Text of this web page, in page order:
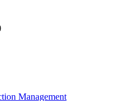
Management